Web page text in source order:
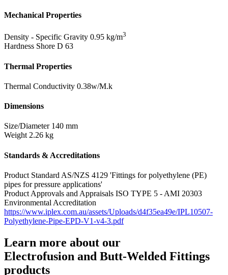
Mechanical Properties
Density - Specific Gravity 0.95 kg/m3
Hardness Shore D 63
Thermal Properties
Thermal Conductivity 0.38w/M.k
Dimensions
Size/Diameter 140 mm
Weight 2.26 kg
Standards & Accreditations
Product Standard AS/NZS 4129 'Fittings for polyethylene (PE)
pipes for pressure applications'
Product Approvals and Appraisals ISO TYPE 5 - AMI 20303
Environmental Accreditation
https://www.iplex.com.au/assets/Uploads/d4f35ea49e/IPL10507-
Polyethylene-Pipe-EPD-V1-v4-3.pdf
Learn more about our
Electrofusion and Butt-Welded Fittings
products